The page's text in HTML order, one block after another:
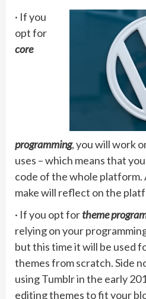
· If you
opt for
core
programming, you will work
uses – which means that
code of the whole platform.
make will reflect on the
· If you opt fortheme
relying on your
but this time it will be used
themes from scratch. Side
using Tumblr in the early
editing themes to fit your